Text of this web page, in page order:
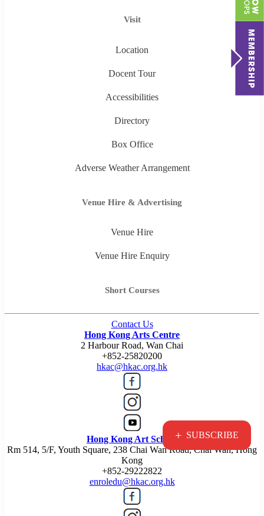
+ SUBSCRIBE
Visit
Location
Docent Tour
Accessibilities
Directory
Box Office
Adverse Weather Arrangement
Venue Hire & Advertising
Venue Hire
Venue Hire Enquiry
Short Courses
Contact Us
Hong Kong Arts Centre
2 Harbour Road, Wan Chai
+852-25820200
hkac@hkac.org.hk
Hong Kong Art School
Rm 514, 5/F, Youth Square, 238 Chai Wan Road, Chai Wan, Hong
Kong
+852-29222822
enroledu@hkac.org.hk